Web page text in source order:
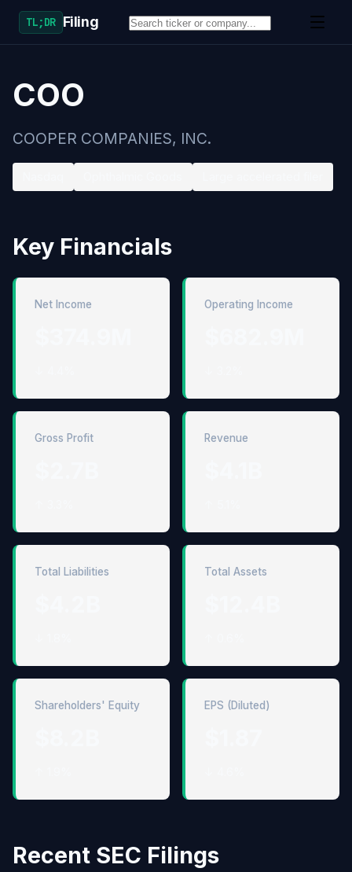
TL;DR Filing
COO
COOPER COMPANIES, INC.
Key Financials
Net Income Operating Income
Gross Profit Revenue
Total Liabilities Total Assets
Shareholders' Equity EPS (Diluted)
Recent SEC Filings